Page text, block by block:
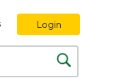
Login